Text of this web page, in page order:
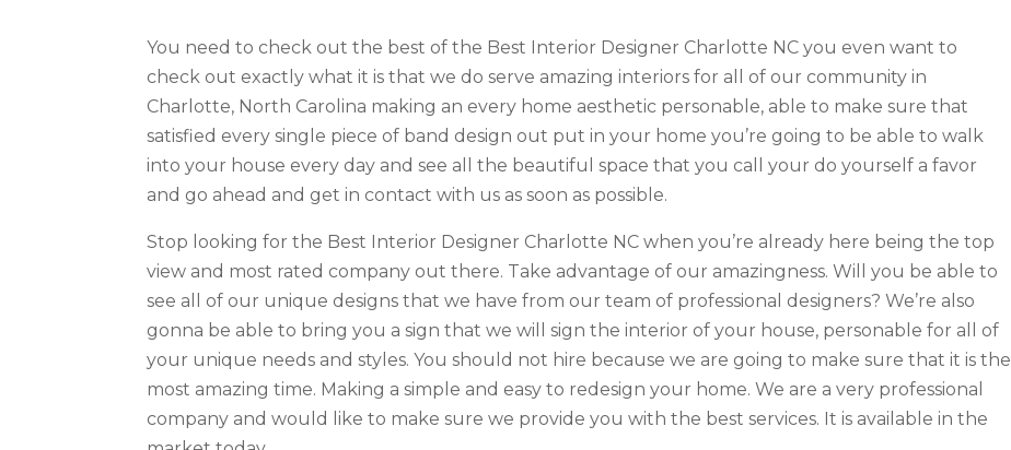
You need to check out the best of the Best Interior Designer Charlotte NC you even want to
check out exactly what it is that we do serve amazing interiors for all of our community in
Charlotte, North Carolina making an every home aesthetic personable, able to make sure that
satisfied every single piece of band design out put in your home you’re going to be able to walk
into your house every day and see all the beautiful space that you call your do yourself a favor
and go ahead and get in contact with us as soon as possible.
Stop looking for the Best Interior Designer Charlotte NC when you’re already here being the top
view and most rated company out there. Take advantage of our amazingness. Will you be able to
see all of our unique designs that we have from our team of professional designers? We’re also
gonna be able to bring you a sign that we will sign the interior of your house, personable for all of
your unique needs and styles. You should not hire because we are going to make sure that it is the
most amazing time. Making a simple and easy to redesign your home. We are a very professional
company and would like to make sure we provide you with the best services. It is available in the